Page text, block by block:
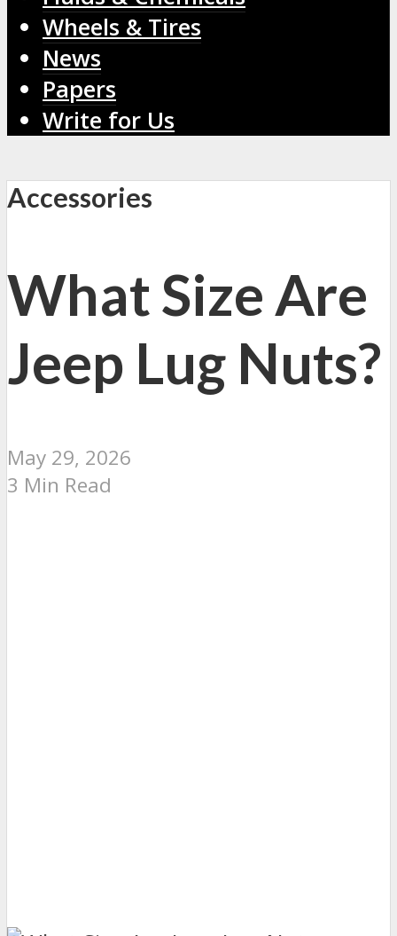
Wheels & Tires
News
Papers
Write for Us
Accessories
What Size Are
Jeep Lug Nuts?
May 29, 2026
3 Min Read